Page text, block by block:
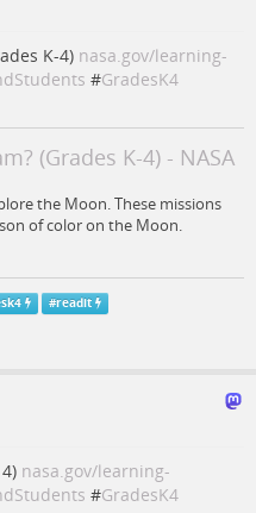
K-4) nasa.gov/learning-
#GradesK4
(Grades K-4) - NASA
the Moon. These missions
of color on the Moon.
#readit
nasa.gov/learning-
#GradesK4